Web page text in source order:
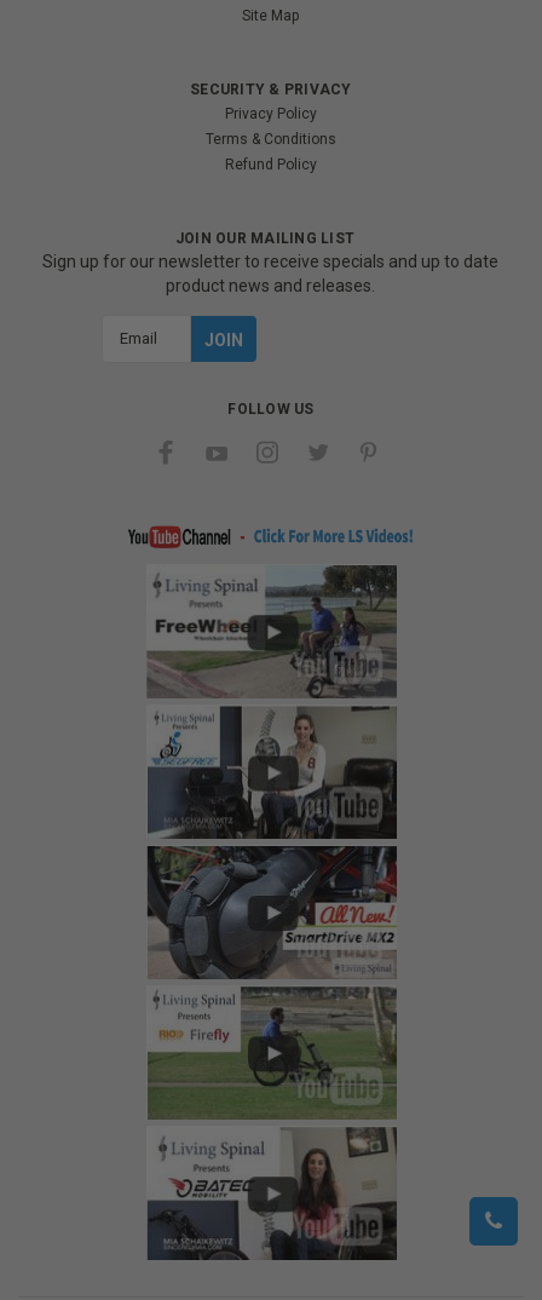
Site Map
SECURITY & PRIVACY
Privacy Policy
Terms & Conditions
Refund Policy
JOIN OUR MAILING LIST
Sign up for our newsletter to receive specials and up to date
product news and releases.
FOLLOW US